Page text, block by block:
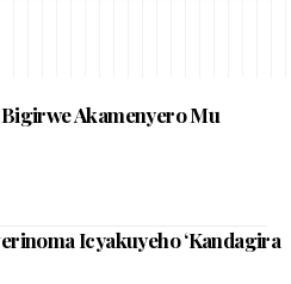
Akamenyero Mu
Icyakuyeho ‘Kandagira